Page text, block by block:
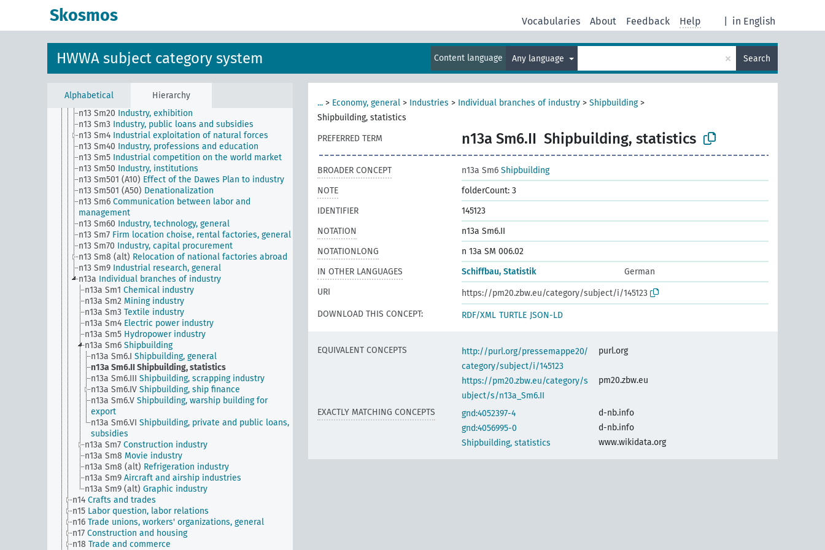
Skosmos in English
Vocabularies About Feedback Help
HWWA subject category system Content language Any language × Search
Alphabetical Hierarchy
n11 Fishery
n13 Sm11 Industry, quality assurance
Integration / relationships with foreign
n13 Sm13
Dismantling
Industry, concentration movement
n13 Sm20 Industry, exhibition
n13 Sm3 Industry, public loans and subsidies
n13 Sm4 Industrial exploitation of natural forces
n13 Sm40 Industry, professions and education
n13 Sm5 Industrial competition on the world market
n13 Sm50 Industry, institutions
n13 Sm501 (A10) Effect of the Dawes Plan to industry
n13 Sm501 (A50) Denationalization
n13 Sm6 Communication between labor and
management
n13 Sm60 Industry, technology, general
n13 Sm7 Firm location choise, rental factories, general
n13 Sm70 Industry, capital procurement
n13 Sm8 (alt) Relocation of national factories abroad
n13 Sm9 Industrial research, general
n13a Individual branches of industry
n13a Sm1 Chemical industry
n13a Sm2 Mining industry
n13a Sm3 Textile industry
n13a Sm4 Electric power industry
n13a Sm5 Hydropower industry
n13a Sm6 Shipbuilding
n13a Sm6.I Shipbuilding, general
n13a Sm6.IIShipbuilding, statistics
n13a Sm6.III Shipbuilding, scrapping industry
n13a Sm6.IV Shipbuilding, ship finance
n13a Sm6.V Shipbuilding, warship building for
export
n13a Sm6.VI Shipbuilding, private and public loans,
subsidies
n13a Sm7 Construction industry
n13a Sm8 Movie industry
n13a Sm8 (alt) Refrigeration industry
n13a Sm9 Aircraft and airship industries
n13a Sm9 (alt) Graphic industry
n14 Crafts and trades
n15 Labor question, labor relations
n16 Trade unions, workers' organizations, general
n17 Construction and housing
n18 Trade and commerce
... > Economy, general > Industries > Individual branches of industry > Shipbuilding>
Shipbuilding, statistics
PREFERRED TERM
n13a Sm6.II Shipbuilding, statistics
BROADER CONCEPT n13a Sm6 Shipbuilding
NOTE
folderCount: 3
IDENTIFIER
145123
NOTATION
n13a Sm6.II
NOTATIONLONG
n 13a SM 006.02
IN OTHER LANGUAGES
Schiffbau, Statistik
German
URI
https://pm20.zbw.eu/category/subject/i/145123
DOWNLOAD THIS CONCEPT:
RDF/XML TURTLE JSON-LD
EQUIVALENT CONCEPTS
http://purl.org/pressemappe20/
category/subject/i/145123
purl.org
https://pm20.zbw.eu/category/s
ubject/s/n13a_Sm6.II
pm20.zbw.eu
EXACTLY MATCHING CONCEPTS gnd:4052397-4
d-nb.info
gnd:4056995-0
d-nb.info
Shipbuilding, statistics
www.wikidata.org